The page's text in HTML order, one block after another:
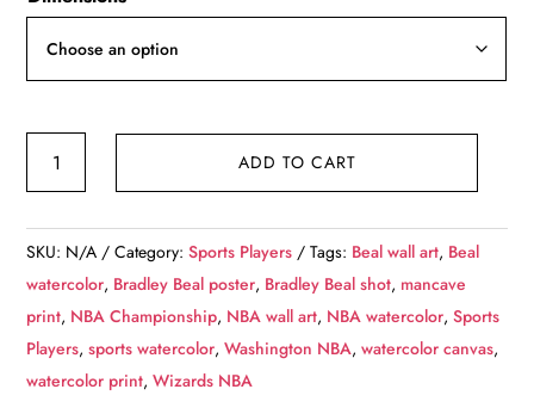
Wizards
wall
art,
Washington
Wizards
ADD TO CART
SKU: N/A Category:Sports Players Tags: Beal wall art, Beal
watercolor, Bradley Beal poster, Bradley Beal shot, mancave
print, NBA Championship, NBA wall art, NBA watercolor,Sports
Players,sports watercolor,Washington NBA,watercolor canvas,
watercolor print,Wizards NBA